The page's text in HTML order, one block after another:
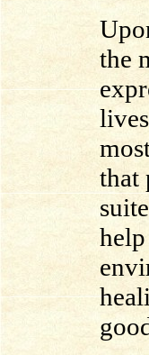
the
that